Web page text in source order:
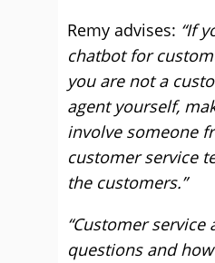
Remy advises: “If
chatbot for
you are not a
agent yourself,
involve someone
customer service
the customers.”
“Customer service
questions and